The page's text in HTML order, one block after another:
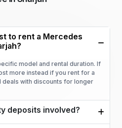
to rent a Mercedes
model and rental duration. If
more instead if you rent for a
deals with discounts for longer
deposits involved?